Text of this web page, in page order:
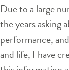
Due to a large
the years asking
performance,
and life, I have